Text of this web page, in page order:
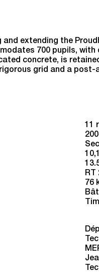
Secondary
extending the
700 pupils,
concrete, is
grid and a
11
RT
76